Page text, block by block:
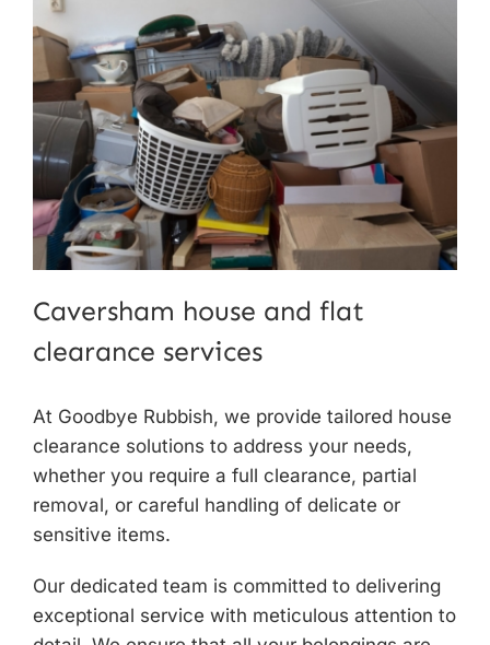
Caversham house and flat
clearance services
At Goodbye Rubbish, we provide tailored house
clearance solutions to address your needs,
whether you require a full clearance, partial
removal, or careful handling of delicate or
sensitive items.
Our dedicated team is committed to delivering
exceptional service with meticulous attention to